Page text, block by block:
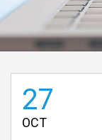
27
OCT